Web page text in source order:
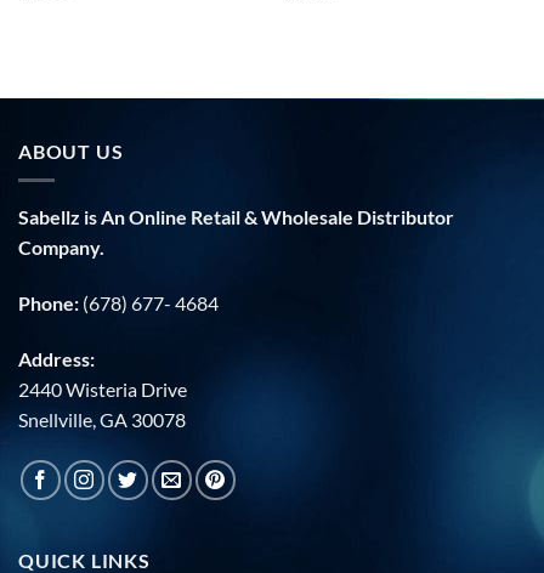
ABOUT US
Sabellz is An Online Retail & Wholesale Distributor
Company.
Phone: (678) 677- 4684
Address:
2440 Wisteria Drive
Snellville, GA 30078
QUICK LINKS